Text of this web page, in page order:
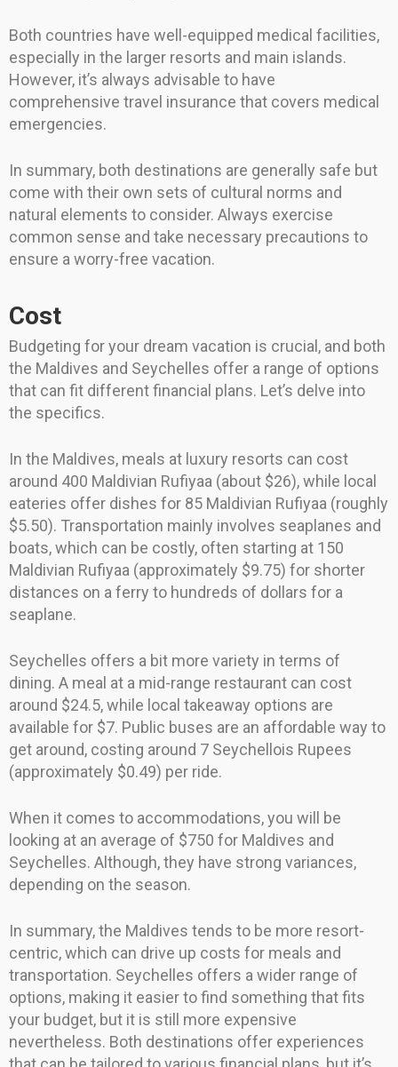
Both countries have well-equipped medical facilities,
especially in the larger resorts and main islands.
However, it’s always advisable to have
comprehensive travel insurance that covers medical
emergencies.
In summary, both destinations are generally safe but
come with their own sets of cultural norms and
natural elements to consider. Always exercise
common sense and take necessary precautions to
ensure a worry-free vacation.
Cost
Budgeting for your dream vacation is crucial, and both
the Maldives and Seychelles offer a range of options
that can fit different financial plans. Let’s delve into
the specifics.
In the Maldives, meals at luxury resorts can cost
around 400 Maldivian Rufiyaa (about $26), while local
eateries offer dishes for 85 Maldivian Rufiyaa (roughly
$5.50). Transportation mainly involves seaplanes and
boats, which can be costly, often starting at 150
Maldivian Rufiyaa (approximately $9.75) for shorter
distances on a ferry to hundreds of dollars for a
seaplane.
Seychelles offers a bit more variety in terms of
dining. A meal at a mid-range restaurant can cost
around $24.5, while local takeaway options are
available for $7. Public buses are an affordable way to
get around, costing around 7 Seychellois Rupees
(approximately $0.49) per ride.
When it comes to accommodations, you will be
looking at an average of $750 for Maldives and
Seychelles. Although, they have strong variances,
depending on the season.
In summary, the Maldives tends to be more resort-
centric, which can drive up costs for meals and
transportation. Seychelles offers a wider range of
options, making it easier to find something that fits
your budget, but it is still more expensive
nevertheless. Both destinations offer experiences